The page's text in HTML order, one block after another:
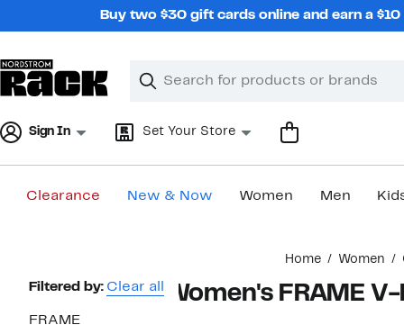
Buy two $30 gift cards online and earn a
Search
Clear
Clear
Sign In Set Your Store
Clearance New & Now Women Men
Home Women
Page
Filtered by: Clear all
FRAME
Women's FRAME